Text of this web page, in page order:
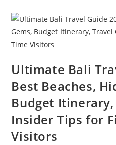
Ultimate Bali
Best Beaches,
Budget
Insider Tips for
Visitors